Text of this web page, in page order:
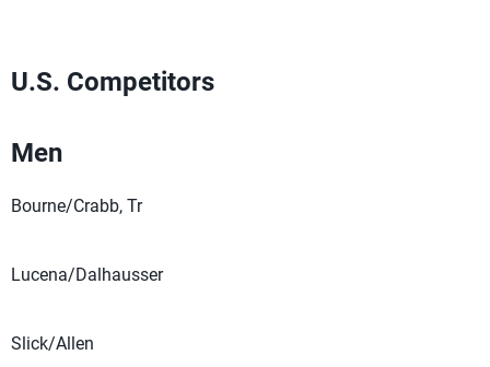
U.S. Competitors
Men
Bourne/Crabb, Tr
Lucena/Dalhausser
Slick/Allen